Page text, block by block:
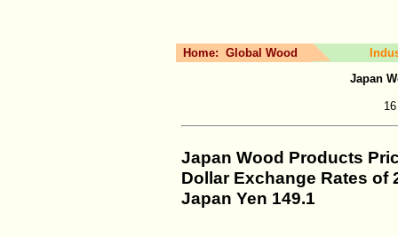
Home: Global Wood
Japan
Japan Wood Products
Dollar Exchange Rates of
Japan Yen 149.1